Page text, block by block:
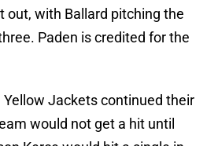
out, with Ballard pitching the
Paden is credited for the
Jackets continued their
would not get a hit until